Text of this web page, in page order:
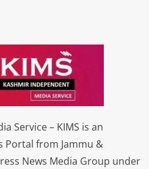
Service – KIMS is an
Portal from Jammu &
News Media Group under